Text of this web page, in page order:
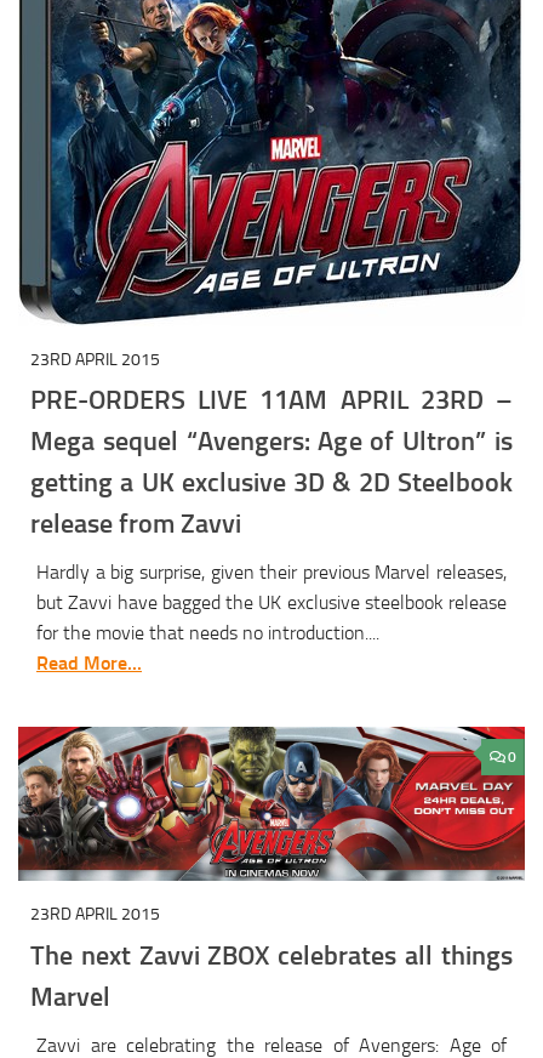
23RD APRIL 2015
PRE-ORDERS LIVE 11AM APRIL 23RD –
Mega sequel “Avengers: Age of Ultron” is
getting a UK exclusive 3D & 2D Steelbook
release from Zavvi
Hardly a big surprise, given their previous Marvel releases,
but Zavvi have bagged the UK exclusive steelbook release
for the movie that needs no introduction....
Read More...
0
23RD APRIL 2015
The next Zavvi ZBOX celebrates all things
Marvel
Zavvi are celebrating the release of Avengers: Age of